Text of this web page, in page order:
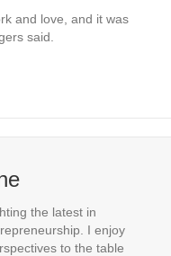
and love, and it was
said.
the latest in
I enjoy
to the table